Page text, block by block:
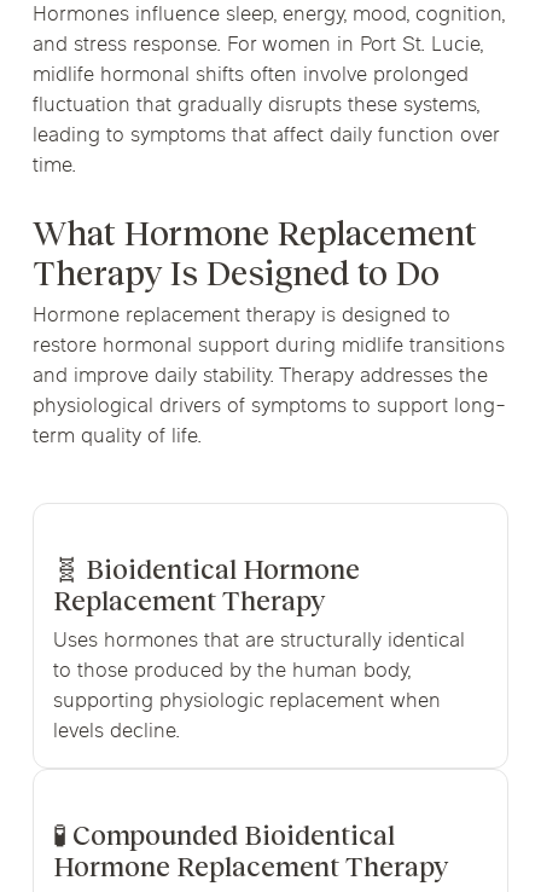
Hormones influence sleep, energy, mood, cognition,
and stress response. For women in Port St. Lucie,
midlife hormonal shifts often involve prolonged
fluctuation that gradually disrupts these systems,
leading to symptoms that affect daily function over
time.
What Hormone Replacement
Therapy Is Designed to Do
Hormone replacement therapy is designed to
restore hormonal support during midlife transitions
and improve daily stability. Therapy addresses the
physiological drivers of symptoms to support long-
term quality of life.
🧬 Bioidentical Hormone
Replacement Therapy
Uses hormones that are structurally identical
to those produced by the human body,
supporting physiologic replacement when
levels decline.
🧪 Compounded Bioidentical
Hormone Replacement Therapy